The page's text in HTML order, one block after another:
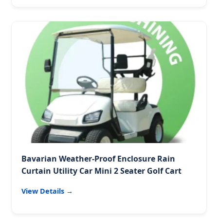
Bavarian Weather-Proof Enclosure Rain
Curtain Utility Car Mini 2 Seater Golf Cart
View Details →